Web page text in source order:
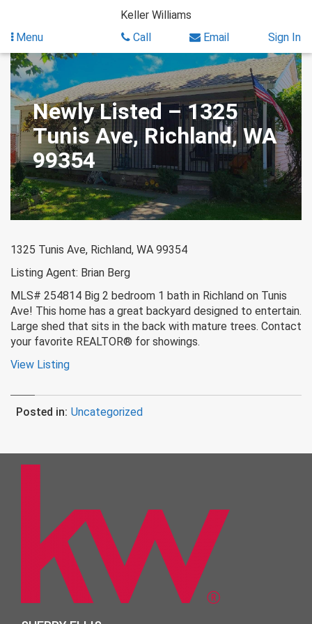
content
Keller Williams
Menu
Call Email Sign In
Newly Listed – 1325
Tunis Ave, Richland, WA
99354
1325 Tunis Ave, Richland, WA 99354
Listing Agent: Brian Berg
MLS# 254814 Big 2 bedroom 1 bath in Richland on Tunis
Ave! This home has a great backyard designed to entertain.
Large shed that sits in the back with mature trees. Contact
your favorite REALTOR® for showings.
View Listing
Posted in: Uncategorized